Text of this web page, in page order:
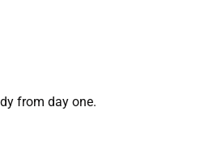
from day one.